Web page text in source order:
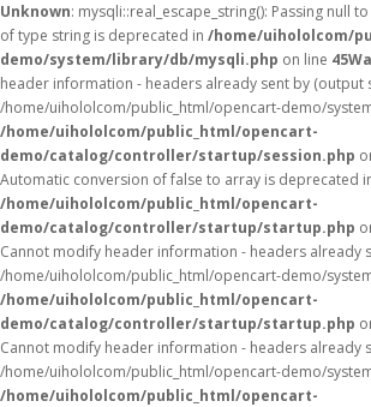
Unknown: mysqli::real_escape_string(): Passing null
of type string is deprecated in /home/uihololcom/
demo/system/library/db/mysqli.php on line 45
header information - headers already sent by (output
/home/uihololcom/public_html/opencart-demo/
/home/uihololcom/public_html/opencart-
demo/catalog/controller/startup/session.php
Automatic conversion of false to array is deprecated
/home/uihololcom/public_html/opencart-
demo/catalog/controller/startup/startup.php
Cannot modify header information - headers already
/home/uihololcom/public_html/opencart-demo/
/home/uihololcom/public_html/opencart-
demo/catalog/controller/startup/startup.php
Cannot modify header information - headers already
/home/uihololcom/public_html/opencart-demo/
/home/uihololcom/public_html/opencart-